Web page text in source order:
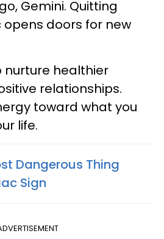
Gemini. Quitting
doors for new
nurture healthier
relationships.
toward what you
life.
Dangerous Thing
Sign